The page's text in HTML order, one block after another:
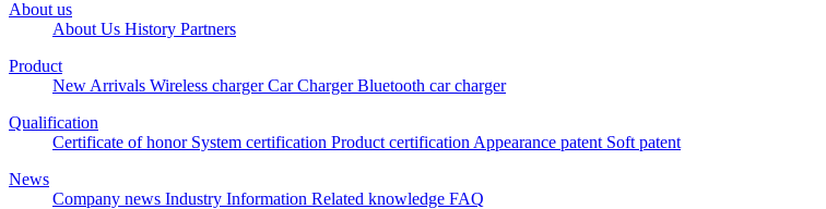
About us
About Us History Partners
Product
New Arrivals Wireless chargerCar ChargerBluetooth car charger
Qualification
Certificate of honorSystem certification Product certification Appearance patent Soft patent
News
Company news Industry Information Related knowledge FAQ